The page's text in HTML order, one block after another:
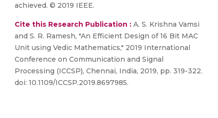
achieved. © 2019 IEEE.
Cite this Research Publication : A. S. Krishna Vamsi
and S. R. Ramesh, "An Efficient Design of 16 Bit MAC
Unit using Vedic Mathematics," 2019 International
Conference on Communication and Signal
Processing (ICCSP), Chennai, India, 2019, pp. 319-322.
doi: 10.1109/ICCSP.2019.8697985.